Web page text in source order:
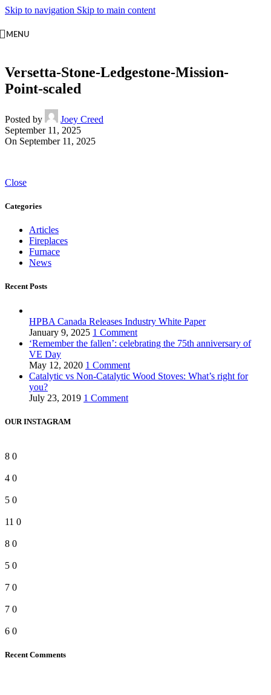
Skip to navigation Skip to main content
MENU
Versetta-Stone-Ledgestone-Mission-
Point-scaled
Posted by
Joey Creed
September 11, 2025
On September 11, 2025
Close
Categories
Articles
Fireplaces
Furnace
News
Recent Posts
HPBA Canada Releases Industry White Paper
January 9, 2025 1 Comment
‘Remember the fallen’: celebrating the 75th anniversary of
VE Day
May 12, 2020 1 Comment
Catalytic vs Non-Catalytic Wood Stoves: What’s right for
you?
July 23, 2019 1 Comment
OUR INSTAGRAM
8 0
4 0
5 0
11 0
8 0
5 0
7 0
7 0
6 0
Recent Comments